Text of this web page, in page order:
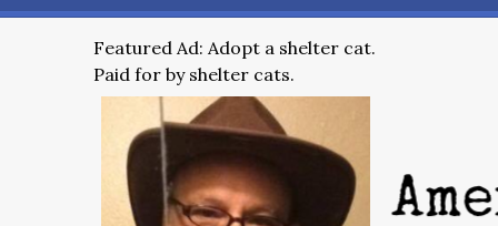
Featured Ad: Adopt a shelter cat.
Paid for by shelter cats.